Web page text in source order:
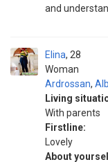
and
Elina
Woman
28
Ardrossan,
Living
With parents
Firstline:
Lovely
About